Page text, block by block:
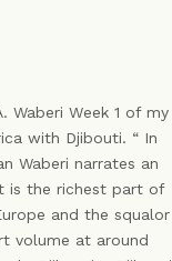
Waberi Week 1 of my
with Djibouti. “ In
Waberi narrates an
is the richest part of
and the squalor
volume at around